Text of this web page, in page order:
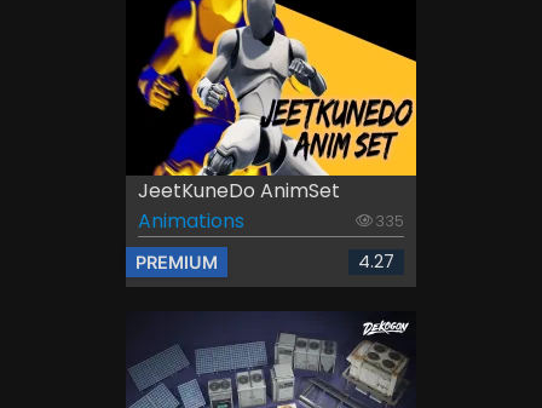
JeetKuneDo AnimSet
Animations
335
PREMIUM 4.27